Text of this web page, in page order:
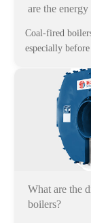
are the energy
Coal-fired
especially
What are the
boilers?